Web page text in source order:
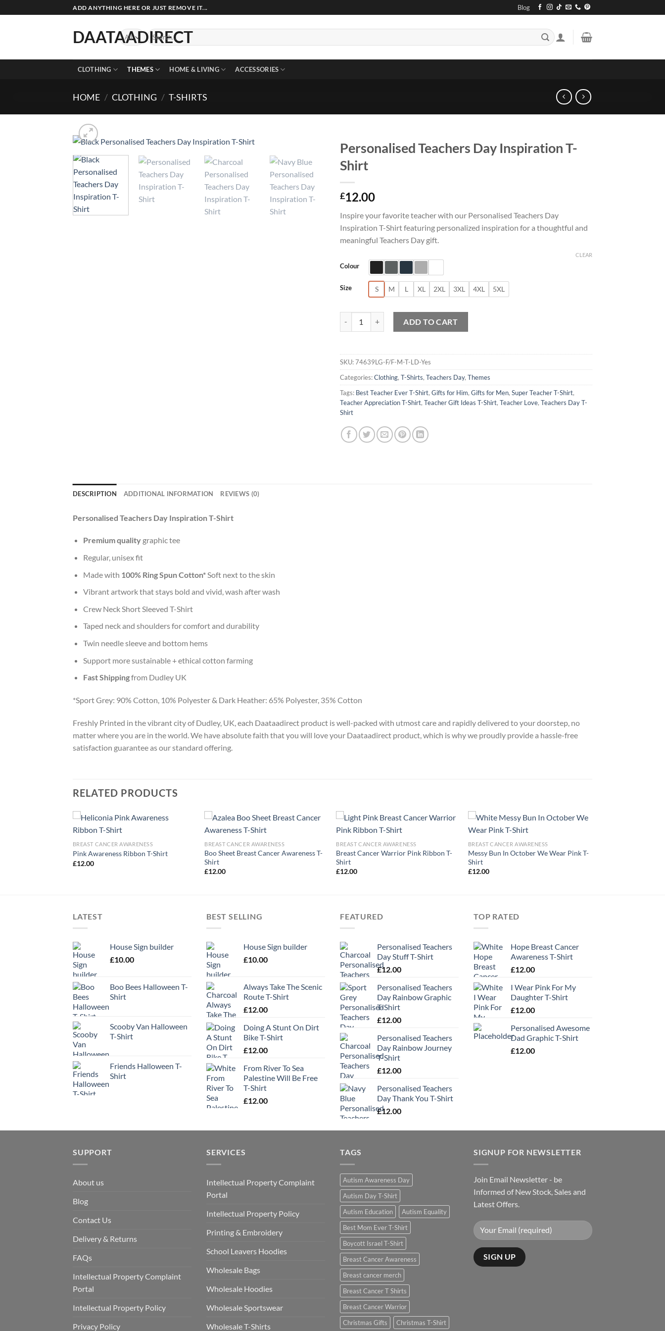
to
ADD ANYTHING HERE OR JUST REMOVE IT... Blog
DAATAADIRECT
Search
for:
CLOTHING THEMES HOME & LIVING ACCESSORIES
HOME / CLOTHING / T-SHIRTS
Personalised Teachers Day Inspiration T-
Shirt
£12.00
Inspire your favorite teacher with our Personalised Teachers Day
Inspiration T-Shirt featuring personalized inspiration for a thoughtful and
meaningful Teachers Day gift.
Colour
Size S M L XL 2XL 3XL 4XL 5XL
CLEAR
ADD TO CART
SKU:74639LG-F/F-M-T-LD-Yes
Categories:Clothing, T-Shirts, Teachers Day, Themes
Tags: Best Teacher Ever T-Shirt, Gifts for Him, Gifts for Men, Super Teacher T-Shirt,
Teacher Appreciation T-Shirt, Teacher Gift Ideas T-Shirt, Teacher Love, Teachers Day T-
Shirt
DESCRIPTION ADDITIONAL INFORMATION REVIEWS (0)
Personalised Teachers Day Inspiration T-Shirt
Premium qualitygraphic tee
Regular, unisex fit
Made with 100% Ring Spun Cotton* Soft next to the skin
Vibrant artwork that stays bold and vivid, wash after wash
Crew Neck Short Sleeved T-Shirt
Taped neck and shoulders for comfort and durability
Twin needle sleeve and bottom hems
Support more sustainable + ethical cotton farming
Fast Shippingfrom Dudley UK
*Sport Grey: 90% Cotton, 10% Polyester & Dark Heather: 65% Polyester, 35% Cotton
Freshly Printed in the vibrant city of Dudley, UK, each Daataadirect product is well-packed with utmost care and rapidly delivered to your doorstep, no
matter where you are in the world. We have absolute faith that you will love your Daataadirect product, which is why we proudly provide a hassle-free
satisfaction guarantee as our standard offering.
RELATED PRODUCTS
BREAST CANCER AWARENESS
Pink Awareness Ribbon T-Shirt
£12.00
BREAST CANCER AWARENESS
Boo Sheet Breast Cancer Awareness T-
Shirt
£12.00
BREAST CANCER AWARENESS
Breast Cancer Warrior Pink Ribbon T-
Shirt
£12.00
BREAST CANCER AWARENESS
Messy Bun In October We Wear Pink T-
Shirt
£12.00
LATEST
House Sign builder
£10.00
Boo Bees Halloween T-
Shirt
Scooby Van Halloween
T-Shirt
Friends Halloween T-
Shirt
BEST SELLING
House Sign builder
£10.00
Always Take The Scenic
Route T-Shirt
£12.00
Doing A Stunt On Dirt
Bike T-Shirt
£12.00
From River To Sea
Palestine Will Be Free
T-Shirt
£12.00
FEATURED
Personalised Teachers
Day Stuff T-Shirt
£12.00
Personalised Teachers
Day Rainbow Graphic
T-Shirt
£12.00
Personalised Teachers
Day Rainbow Journey
T-Shirt
£12.00
Personalised Teachers
Day Thank You T-Shirt
£12.00
TOP RATED
Hope Breast Cancer
Awareness T-Shirt
£12.00
I Wear Pink For My
Daughter T-Shirt
£12.00
Personalised Awesome
Dad Graphic T-Shirt
£12.00
SUPPORT
About us
Blog
Contact Us
Delivery & Returns
FAQs
Intellectual Property Complaint
Portal
Intellectual Property Policy
Privacy Policy
SERVICES
Intellectual Property Complaint
Portal
Intellectual Property Policy
Printing & Embroidery
School Leavers Hoodies
Wholesale Bags
Wholesale Hoodies
Wholesale Sportswear
Wholesale T-Shirts
TAGS
Autism Awareness Day
Autism Day T-Shirt
Autism Education
Autism Equality
Best Mom Ever T-Shirt
Boycott Israel T-Shirt
Breast Cancer Awareness
Breast cancer merch
Breast Cancer T Shirts
Breast Cancer Warrior
Christmas Gifts
Christmas T-Shirt
SIGNUP FOR NEWSLETTER
Join Email Newsletter - be
Informed of New Stock, Sales and
Latest Offers.